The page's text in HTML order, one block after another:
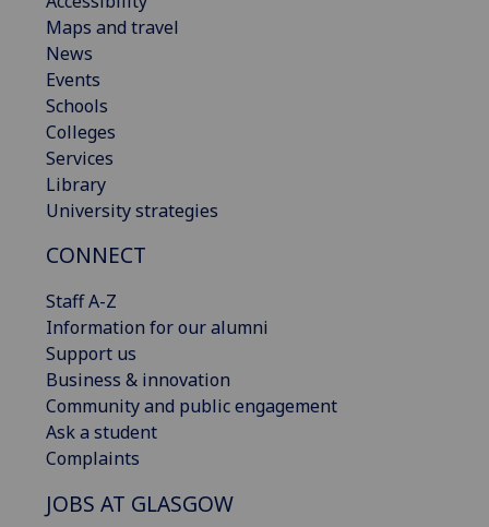
Maps and travel
News
Events
Schools
Colleges
Services
Library
University strategies
CONNECT
Staff A-Z
Information for our alumni
Support us
Business & innovation
Community and public engagement
Ask a student
Complaints
JOBS AT GLASGOW